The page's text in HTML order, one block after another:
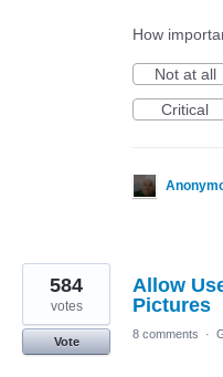
How
Not at all
Critical
Allow
Pictures
584
votes
Vote
8 comments ·